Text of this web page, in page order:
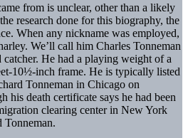
from is unclear, other than a likely
research done for this biography, the
When any nickname was employed,
We’ll call him Charles Tonneman
He had a playing weight of a
10½-inch frame. He is typically listed
Tonneman in Chicago on
his death certificate says he had been
clearing center in New York
Tonneman.